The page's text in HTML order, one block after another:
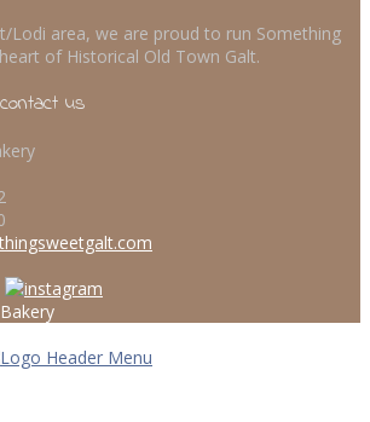
Lodi area, we are proud to run Something
of Historical Old Town Galt.
us